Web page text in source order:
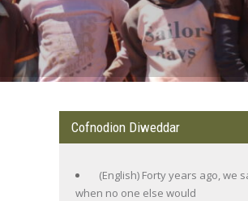
Cofnodion Diweddar
(English) Forty years ago, we
when no one else would